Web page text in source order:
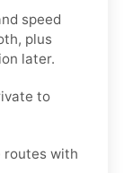
speed
plus
later.
to
routes with